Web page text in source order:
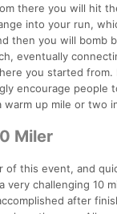
there you will hit
into your run,
then you will bomb
eventually
you started from.
encourage people
warm up mile or two
Miler
of this event, and
very challenging 10
after